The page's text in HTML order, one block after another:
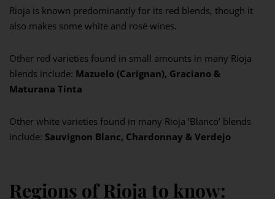
Rioja is known predominantly for its red blends, though it
also makes some white and rosé wines.
Other red varieties found in small amounts in many Rioja
blends include: Mazuelo (Carignan), Graciano &
Maturana Tinta
Other white varieties found in many Rioja ‘Blanco’ blends
include: Sauvignon Blanc, Chardonnay & Verdejo
Regions of Rioja to know: